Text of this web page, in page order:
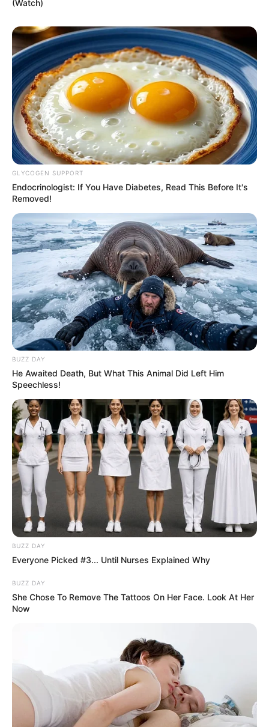
(Watch)
GLYCOGEN SUPPORT
Endocrinologist: If You Have Diabetes, Read This Before It's
Removed!
BUZZ DAY
He Awaited Death, But What This Animal Did Left Him
Speechless!
BUZZ DAY
Everyone Picked #3... Until Nurses Explained Why
BUZZ DAY
She Chose To Remove The Tattoos On Her Face. Look At Her
Now